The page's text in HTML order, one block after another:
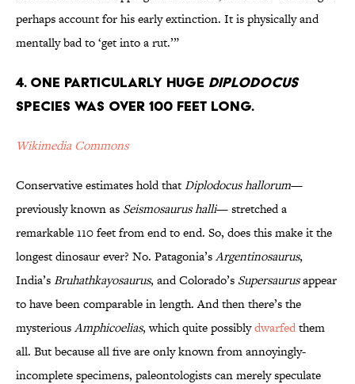
perhaps account for his early extinction. It is physically and
mentally bad to ‘get into a rut.’”
4. One Particularly Huge Diplodocus
Species Was Over 100 Feet Long.
Wikimedia Commons
Conservative estimates hold thatDiplodocushallorum—
previously known as Seismosaurus halli— stretched a
remarkable 110 feet from end to end. So, does this make it the
longest dinosaur ever? No. Patagonia’sArgentinosaurus,
India’sBruhathkayosaurus, and Colorado’s Supersaurusappear
to have been comparable in length. And then there’s the
mysteriousAmphicoelias, which quite possiblydwarfedthem
all. But because all five are only known from annoyingly-
incomplete specimens, paleontologists can merely speculate